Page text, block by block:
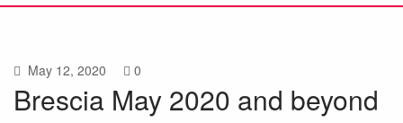
May 12, 2020 0
Brescia May 2020 and beyond